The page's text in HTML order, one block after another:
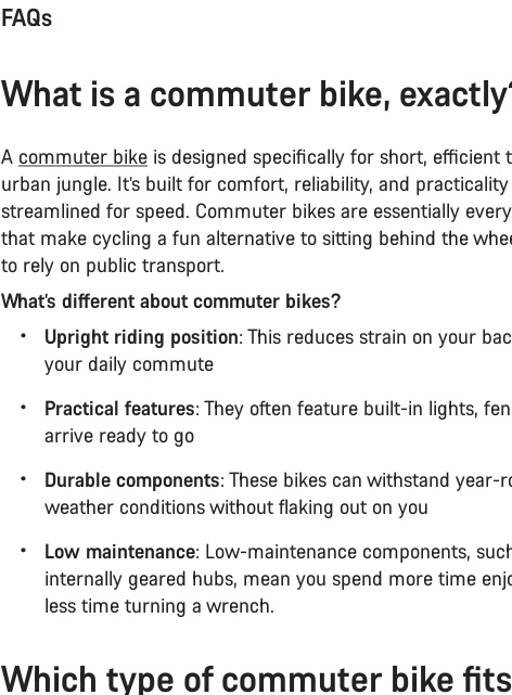
FAQs
What is a commuter bike,
A commuter bike is designed specifically for short, efficient
urban jungle. It’s built for comfort, reliability, and
streamlined for speed. Commuter bikes are essentially
that make cycling a fun alternative to sitting behind the
to rely on public transport.
What’s different about commuter bikes?
Upright riding position: This reduces strain on your
your daily commute
Practical features: They often feature built-in lights,
arrive ready to go
Durable components: These bikes can withstand year-
weather conditions without flaking out on you
Low maintenance: Low-maintenance components,
internally geared hubs, mean you spend more time
less time turning a wrench.
Which type of commuter bike